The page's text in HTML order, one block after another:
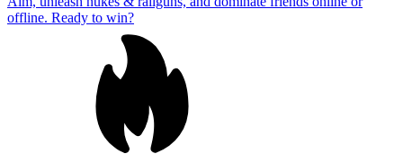
offline. Ready to win?